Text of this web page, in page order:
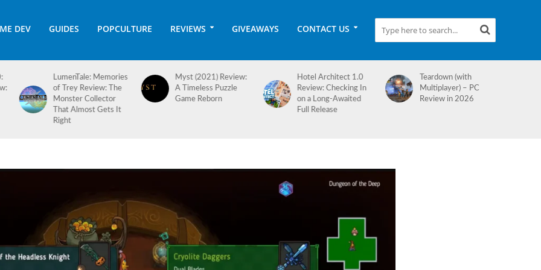
DEV GUIDES POPCULTURE REVIEWS GIVEAWAYS CONTACT US
Myst (2021) Review:
A Timeless Puzzle
Game Reborn
Hotel Architect 1.0
Review: Checking In
on a Long-Awaited
Teardown (with
Multiplayer) – PC
Review in 2026
Medieval Dynasty
Review